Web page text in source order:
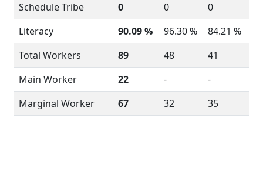
Schedule Tribe
0 0
0
Literacy
90.09 % 96.30 %
84.21 %
Total Workers
89 48
41
Main Worker
22 -
-
Marginal Worker
67 32 35